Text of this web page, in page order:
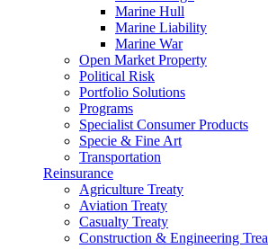
Marine Hull
Marine Liability
Marine War
Open Market Property
Political Risk
Portfolio Solutions
Programs
Specialist Consumer Products
Specie & Fine Art
Transportation
Reinsurance
Agriculture Treaty
Aviation Treaty
Casualty Treaty
Construction & Engineering